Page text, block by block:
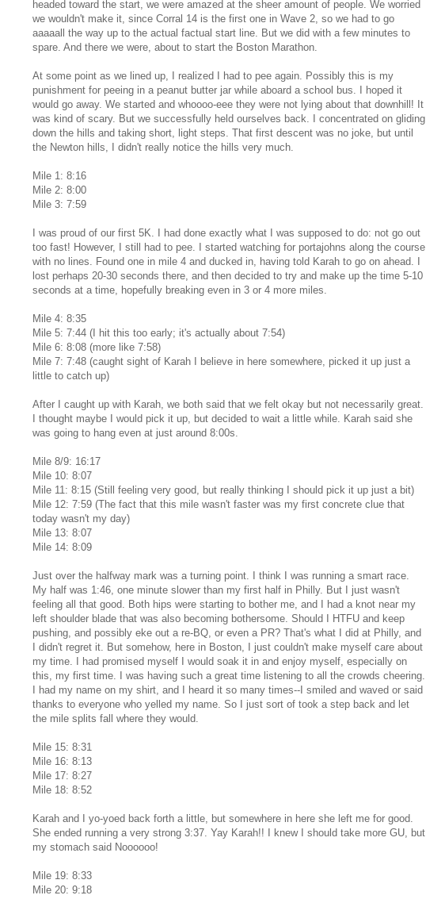
headed toward the start, we were amazed at the sheer amount of people. We worried
we wouldn't make it, since Corral 14 is the first one in Wave 2, so we had to go
aaaaall the way up to the actual factual start line. But we did with a few minutes to
spare. And there we were, about to start the Boston Marathon.
At some point as we lined up, I realized I had to pee again. Possibly this is my
punishment for peeing in a peanut butter jar while aboard a school bus. I hoped it
would go away. We started and whoooo-eee they were not lying about that downhill! It
was kind of scary. But we successfully held ourselves back. I concentrated on gliding
down the hills and taking short, light steps. That first descent was no joke, but until
the Newton hills, I didn't really notice the hills very much.
Mile 1: 8:16
Mile 2: 8:00
Mile 3: 7:59
I was proud of our first 5K. I had done exactly what I was supposed to do: not go out
too fast! However, I still had to pee. I started watching for portajohns along the course
with no lines. Found one in mile 4 and ducked in, having told Karah to go on ahead. I
lost perhaps 20-30 seconds there, and then decided to try and make up the time 5-10
seconds at a time, hopefully breaking even in 3 or 4 more miles.
Mile 4: 8:35
Mile 5: 7:44 (I hit this too early; it's actually about 7:54)
Mile 6: 8:08 (more like 7:58)
Mile 7: 7:48 (caught sight of Karah I believe in here somewhere, picked it up just a
little to catch up)
After I caught up with Karah, we both said that we felt okay but not necessarily great.
I thought maybe I would pick it up, but decided to wait a little while. Karah said she
was going to hang even at just around 8:00s.
Mile 8/9: 16:17
Mile 10: 8:07
Mile 11: 8:15 (Still feeling very good, but really thinking I should pick it up just a bit)
Mile 12: 7:59 (The fact that this mile wasn't faster was my first concrete clue that
today wasn't my day)
Mile 13: 8:07
Mile 14: 8:09
Just over the halfway mark was a turning point. I think I was running a smart race.
My half was 1:46, one minute slower than my first half in Philly. But I just wasn't
feeling all that good. Both hips were starting to bother me, and I had a knot near my
left shoulder blade that was also becoming bothersome. Should I HTFU and keep
pushing, and possibly eke out a re-BQ, or even a PR? That's what I did at Philly, and
I didn't regret it. But somehow, here in Boston, I just couldn't make myself care about
my time. I had promised myself I would soak it in and enjoy myself, especially on
this, my first time. I was having such a great time listening to all the crowds cheering.
I had my name on my shirt, and I heard it so many times--I smiled and waved or said
thanks to everyone who yelled my name. So I just sort of took a step back and let
the mile splits fall where they would.
Mile 15: 8:31
Mile 16: 8:13
Mile 17: 8:27
Mile 18: 8:52
Karah and I yo-yoed back forth a little, but somewhere in here she left me for good.
She ended running a very strong 3:37. Yay Karah!! I knew I should take more GU, but
my stomach said Noooooo!
Mile 19: 8:33
Mile 20: 9:18